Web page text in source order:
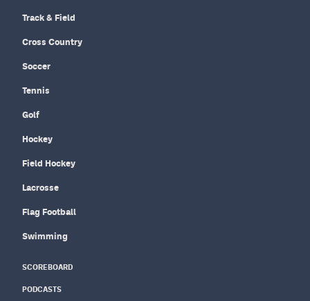
Track & Field
Cross Country
Soccer
Tennis
Golf
Hockey
Field Hockey
Lacrosse
Flag Football
Swimming
SCOREBOARD
PODCASTS